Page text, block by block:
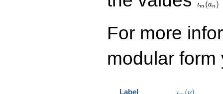
ιm (an )
For more
modular
Label \iota_m(\nu)
( )